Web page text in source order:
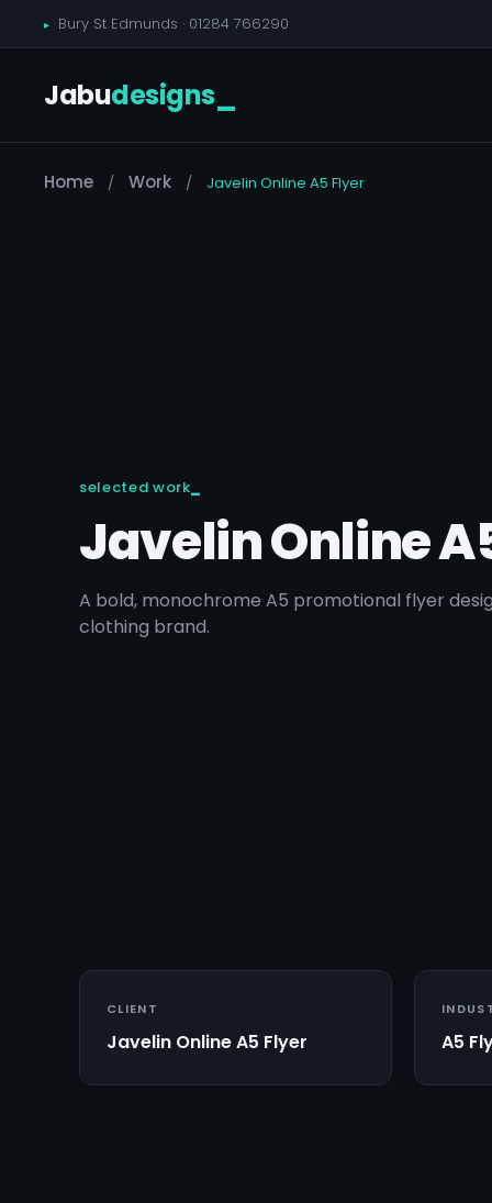
Bury St Edmunds · 01284 766290
Jabudesigns
Home / Work / Javelin Online A5 Flyer
selected work
Javelin Online
A bold, monochrome A5 promotional flyer
clothing brand.
CLIENT
Javelin Online A5 Flyer A5